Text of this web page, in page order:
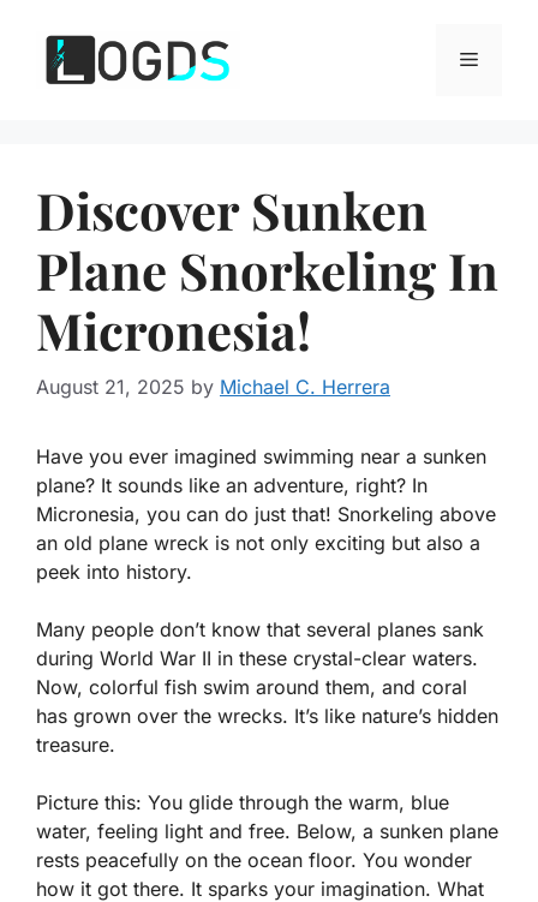
content
Menu
Discover Sunken
Plane Snorkeling In
Micronesia!
August 21, 2025 by Michael C. Herrera
Have you ever imagined swimming near a sunken
plane? It sounds like an adventure, right? In
Micronesia, you can do just that! Snorkeling above
an old plane wreck is not only exciting but also a
peek into history.
Many people don’t know that several planes sank
during World War II in these crystal-clear waters.
Now, colorful fish swim around them, and coral
has grown over the wrecks. It’s like nature’s hidden
treasure.
Picture this: You glide through the warm, blue
water, feeling light and free. Below, a sunken plane
rests peacefully on the ocean floor. You wonder
how it got there. It sparks your imagination. What